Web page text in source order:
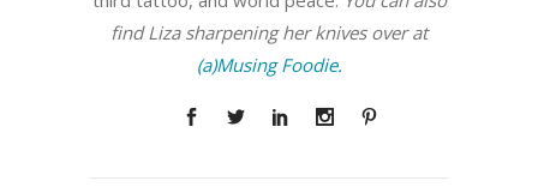
find Liza sharpening her knives over at
(a)Musing Foodie.